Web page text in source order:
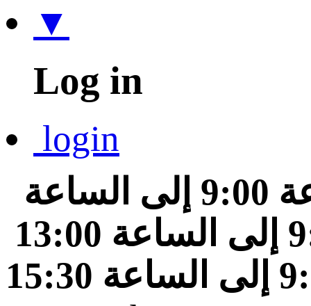
▼
Log in
login
من الساعة 9:00 إلى الساعة